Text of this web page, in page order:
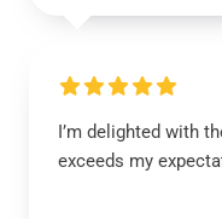
I’m delighted with
exceeds my